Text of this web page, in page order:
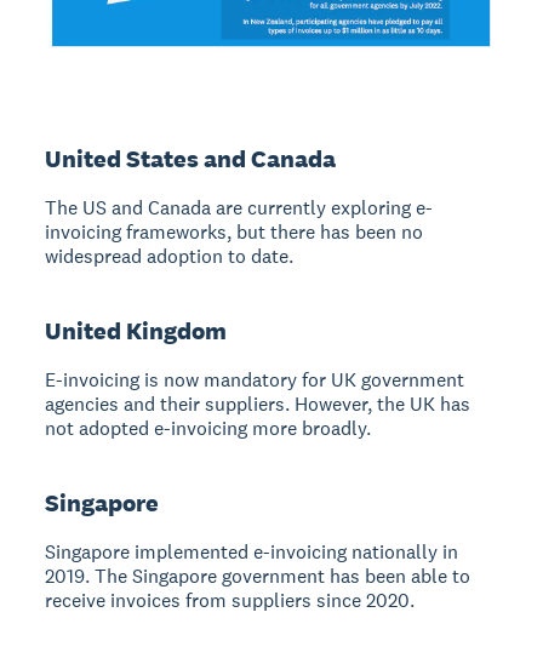
United States and Canada
The US and Canada are currently exploring e-
invoicing frameworks, but there has been no
widespread adoption to date.
United Kingdom
E-invoicing is now mandatory for UK government
agencies and their suppliers. However, the UK has
not adopted e-invoicing more broadly.
Singapore
Singapore implemented e-invoicing nationally in
2019. The Singapore government has been able to
receive invoices from suppliers since 2020.